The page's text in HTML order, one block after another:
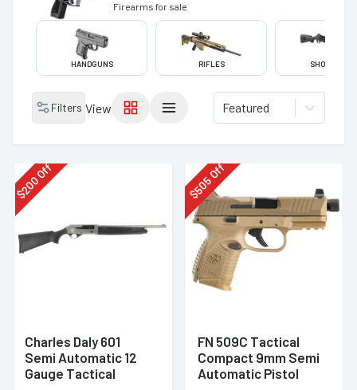
Firearms for sale
HANDGUNS RIFLES SHOTGUNS
Filters View Featured
$
200
Off
Charles Daly 601
Semi Automatic 12
Gauge Tactical
$
505
Off
FN 509C Tactical
Compact 9mm Semi
Automatic Pistol